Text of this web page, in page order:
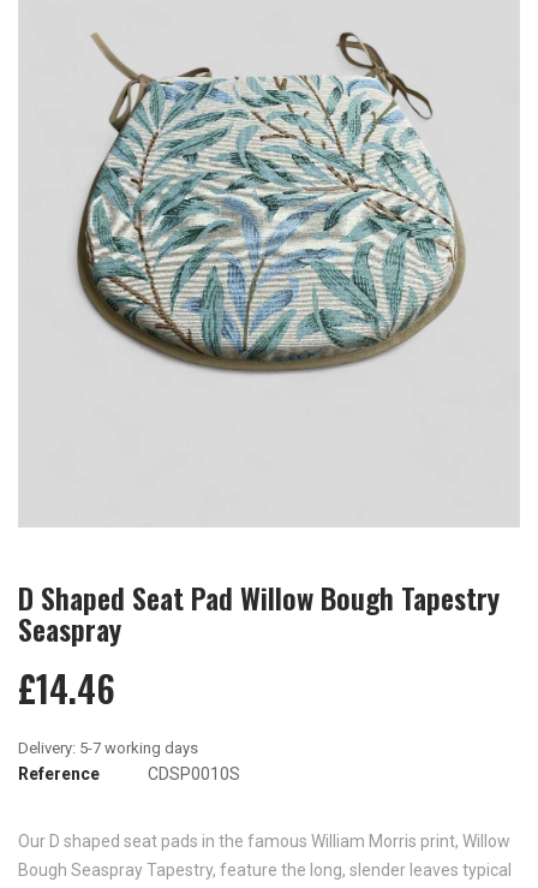
D Shaped Seat Pad Willow Bough Tapestry
Seaspray
£14.46
Reference CDSP0010S
Our D shaped seat pads in the famous William Morris print, Willow
Bough Seaspray Tapestry, feature the long, slender leaves typical